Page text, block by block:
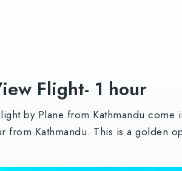
Flight- 1 hour
by Plane from Kathmandu
from Kathmandu. This is a golden